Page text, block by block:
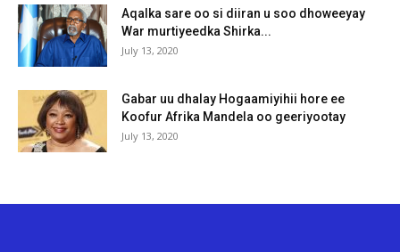
Aqalka sare oo si diiran u soo dhoweeyay
War murtiyeedka Shirka...
July 13, 2020
Gabar uu dhalay Hogaamiyihii hore ee
Koofur Afrika Mandela oo geeriyootay
July 13, 2020